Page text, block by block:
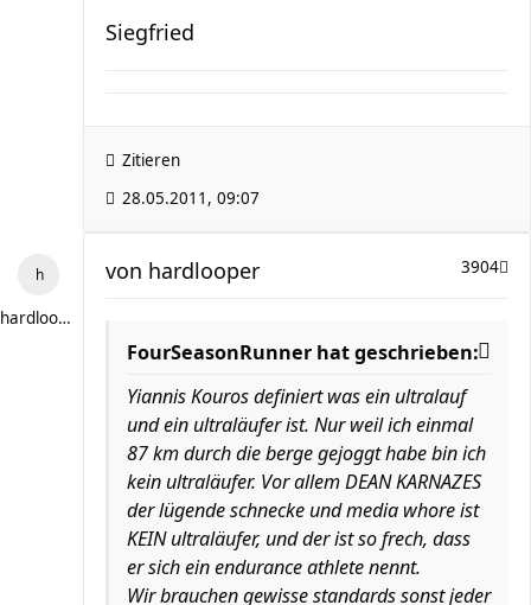
Siegfried
Zitieren
28.05.2011, 09:07
hardlooper
3904
von hardlooper
FourSeasonRunner hat geschrieben:
Yiannis Kouros definiert was ein ultralauf
und ein ultraläufer ist. Nur weil ich einmal
87 km durch die berge gejoggt habe bin ich
kein ultraläufer. Vor allem DEAN KARNAZES
der lügende schnecke und media whore ist
KEIN ultraläufer, und der ist so frech, dass
er sich ein endurance athlete nennt.
Wir brauchen gewisse standards sonst jeder